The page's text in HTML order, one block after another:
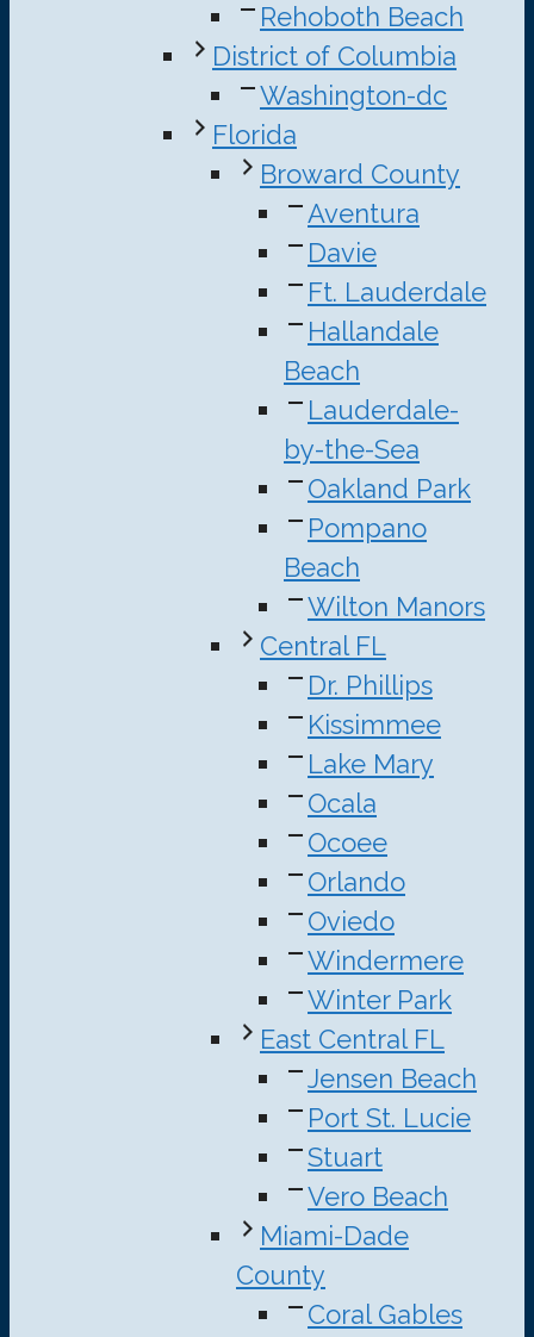
Rehoboth Beach
District of Columbia
Washington-dc
Florida
Broward County
Aventura
Davie
Ft. Lauderdale
Hallandale
Beach
Lauderdale-
by-the-Sea
Oakland Park
Pompano
Beach
Wilton Manors
Central FL
Dr. Phillips
Kissimmee
Lake Mary
Ocala
Ocoee
Orlando
Oviedo
Windermere
Winter Park
East Central FL
Jensen Beach
Port St. Lucie
Stuart
Vero Beach
Miami-Dade
County
Coral Gables